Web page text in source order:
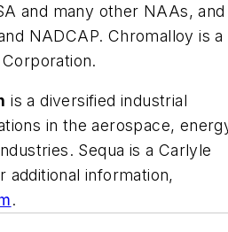
and many other NAAs, and
NADCAP. Chromalloy is a
is a diversified industrial
in the aerospace,
Sequa is a Carlyle
additional information,
.